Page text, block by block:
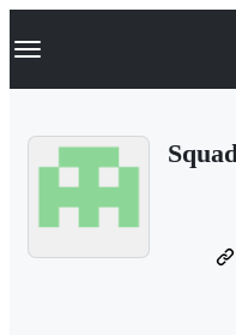
k
p
Navigation Menu